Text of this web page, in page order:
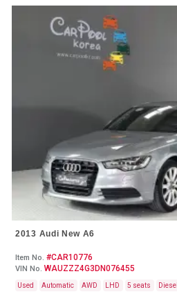
2013 Audi New A6
Item No. #CAR10776
VIN No. WAUZZZ4G3DN076455
Used Automatic AWD LHD 5 seats Diesel